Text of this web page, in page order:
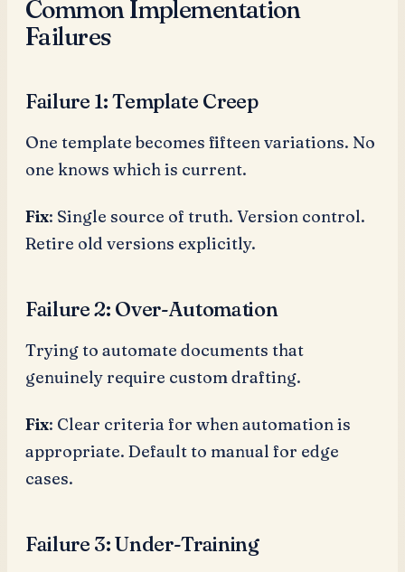
Common Implementation
Failures
Failure 1: Template Creep
One template becomes fifteen variations. No
one knows which is current.
Fix: Single source of truth. Version control.
Retire old versions explicitly.
Failure 2: Over-Automation
Trying to automate documents that
genuinely require custom drafting.
Fix: Clear criteria for when automation is
appropriate. Default to manual for edge
cases.
Failure 3: Under-Training